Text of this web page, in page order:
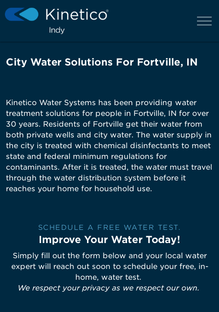
City Water Solutions For Fortville, IN
Kinetico Water Systems has been providing water
treatment solutions for people in Fortville, IN for over
30 years. Residents of Fortville get their water from
both private wells and city water. The water supply in
the city is treated with chemical disinfectants to meet
state and federal minimum regulations for
contaminants. After it is treated, the water must travel
through the water distribution system before it
reaches your home for household use.
SCHEDULE A FREE WATER TEST.
Improve Your Water Today!
Simply fill out the form below and your local water
expert will reach out soon to schedule your free, in-
home, water test.
We respect your privacy as we respect our own.